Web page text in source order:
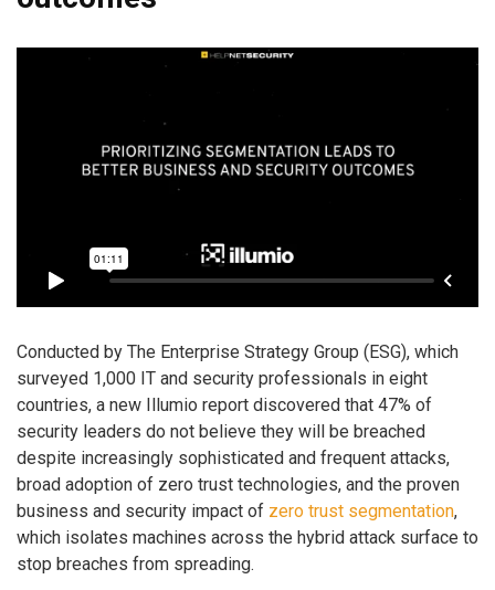
Conducted by The Enterprise Strategy Group (ESG), which
surveyed 1,000 IT and security professionals in eight
countries, a new Illumio report discovered that 47% of
security leaders do not believe they will be breached
despite increasingly sophisticated and frequent attacks,
broad adoption of zero trust technologies, and the proven
business and security impact of zero trust segmentation,
which isolates machines across the hybrid attack surface to
stop breaches from spreading.